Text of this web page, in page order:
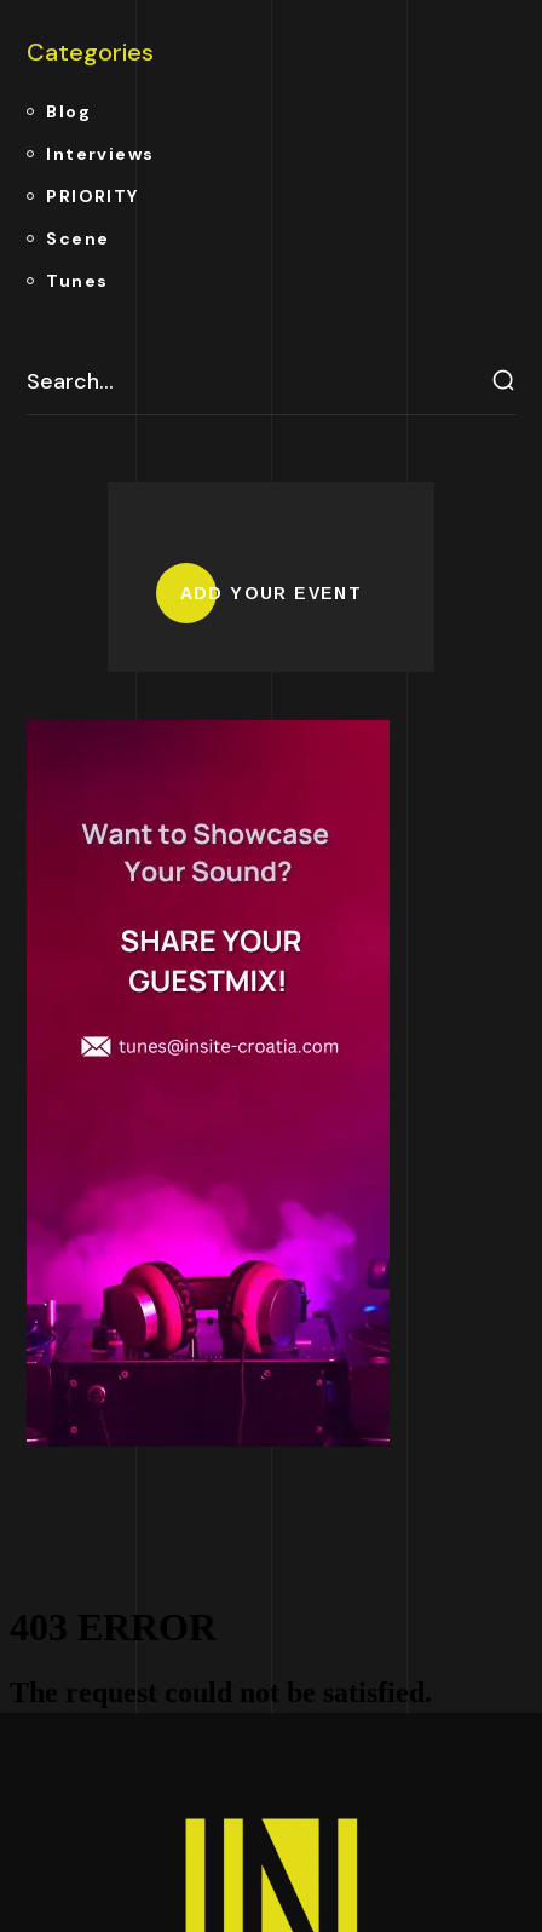
Categories
Blog
Interviews
PRIORITY
Scene
Tunes
ADD YOUR EVENT